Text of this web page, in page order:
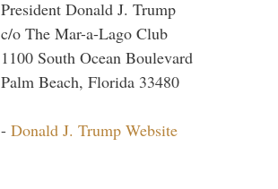
President Donald J. Trump
c/o The Mar-a-Lago Club
1100 South Ocean Boulevard
Palm Beach, Florida 33480
- Donald J. Trump Website